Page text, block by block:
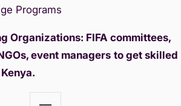
Programs
Organizations: FIFA committees,
event managers to get skilled